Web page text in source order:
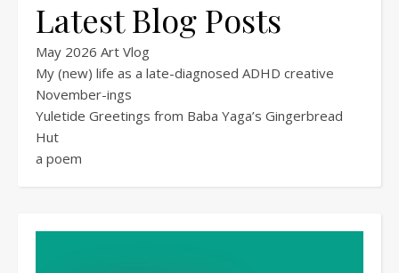
Latest Blog Posts
May 2026 Art Vlog
My (new) life as a late-diagnosed ADHD creative
November-ings
Yuletide Greetings from Baba Yaga’s Gingerbread
Hut
a poem